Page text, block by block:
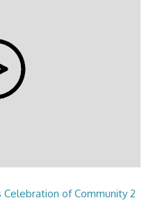
Celebration of Community 2